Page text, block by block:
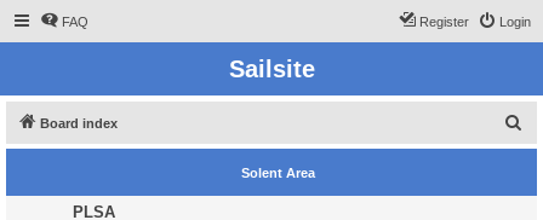
FAQ Login
Register
Sailsite
Board index
e
Solent Area
PLSA